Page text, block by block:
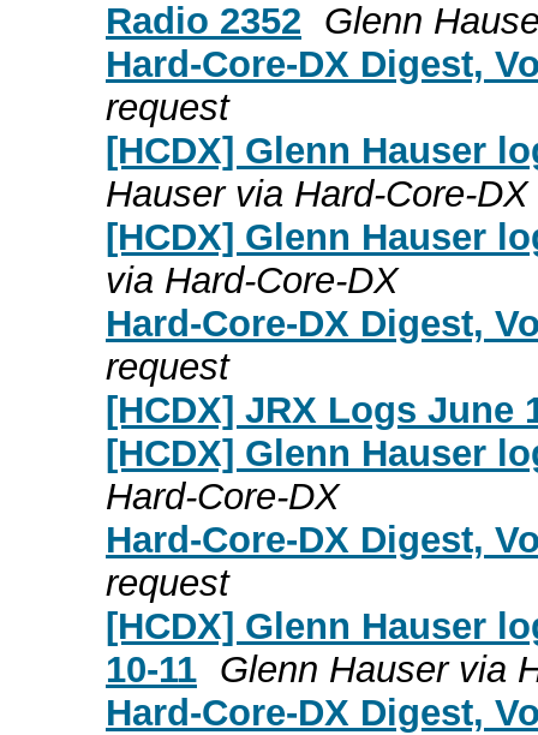
Radio 2352 Glenn
Hard-Core-DX Digest,
request
[HCDX] Glenn Hauser
Hauser via Hard-Core-DX
[HCDX] Glenn Hauser
via Hard-Core-DX
Hard-Core-DX Digest,
request
[HCDX] JRX Logs June
[HCDX] Glenn Hauser
Hard-Core-DX
Hard-Core-DX Digest,
request
[HCDX] Glenn Hauser
10-11 Glenn Hauser via
Hard-Core-DX Digest,